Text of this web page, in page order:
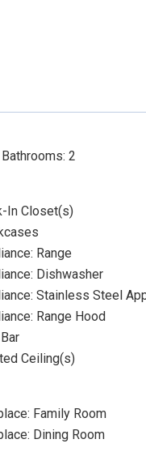
2
In Closet(s)
Range
Dishwasher
Stainless Steel
Range Hood
Ceiling(s)
Family Room
Dining Room